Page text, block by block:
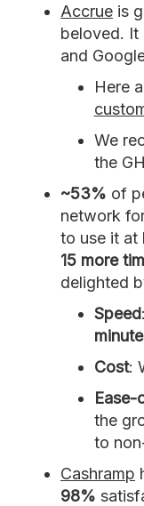
Accrue is
beloved. It
and
Here
We
the
~53% of
network
to use it at
15 more
delighted
Speed
Cost:
Ease-
the
to
Cashramp
98%